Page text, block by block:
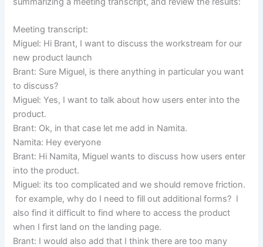
Meeting transcript:
Miguel: Hi Brant, I want to discuss the workstream for our
new product launch
Brant: Sure Miguel, is there anything in particular you want
to discuss?
Miguel: Yes, I want to talk about how users enter into the
product.
Brant: Ok, in that case let me add in Namita.
Namita: Hey everyone
Brant: Hi Namita, Miguel wants to discuss how users enter
into the product.
Miguel: its too complicated and we should remove friction.
for example, why do I need to fill out additional forms? I
also find it difficult to find where to access the product
when I first land on the landing page.
Brant: I would also add that I think there are too many